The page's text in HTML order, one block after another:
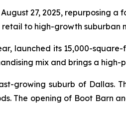
27, 2025, repurposing a
to high-growth suburban
launched its 15,000-
mix and brings a
growing suburb of Dallas.
The opening of Boot Barn